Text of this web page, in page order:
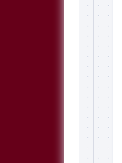
Libbery
Loggers